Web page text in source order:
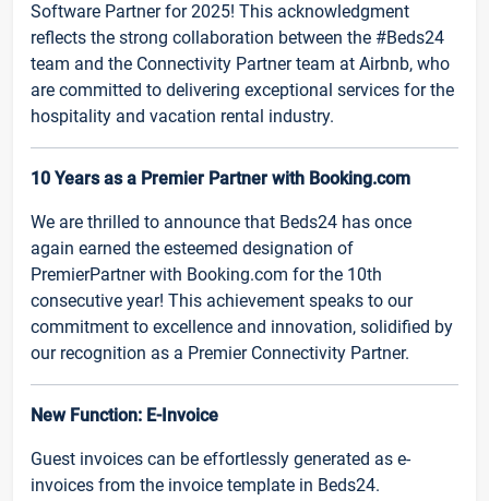
Software Partner for 2025! This acknowledgment
reflects the strong collaboration between the #Beds24
team and the Connectivity Partner team at Airbnb, who
are committed to delivering exceptional services for the
hospitality and vacation rental industry.
10 Years as a Premier Partner with Booking.com
We are thrilled to announce that Beds24 has once
again earned the esteemed designation of
PremierPartner with Booking.com for the 10th
consecutive year! This achievement speaks to our
commitment to excellence and innovation, solidified by
our recognition as a Premier Connectivity Partner.
New Function: E-Invoice
Guest invoices can be effortlessly generated as e-
invoices from the invoice template in Beds24.